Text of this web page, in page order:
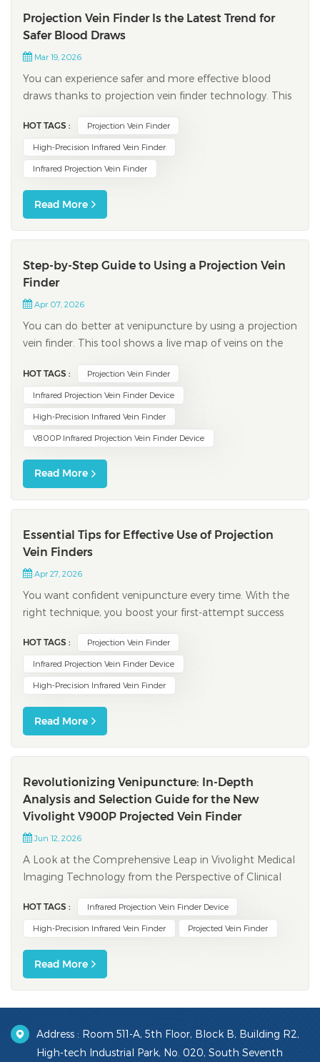
Projection Vein Finder Is the Latest Trend for
Safer Blood Draws
Mar 19, 2026
You can experience safer and more effective blood
draws thanks to projection vein finder technology. This
improved clinical accuracy, reduced discomfort, and
fewer complications. The following table highlights key
clinical outcomes when using thi...
HOT TAGS : Projection Vein Finder
High-Precision Infrared Vein Finder
Infrared Projection Vein Finder
Read More
Step-by-Step Guide to Using a Projection Vein
Finder
Apr 07, 2026
You can do better at venipuncture by using a projection
vein finder. This tool shows a live map of veins on the
Automated devices work 87% of the time. For people
with easy veins, success goes up to 97%. Manual
methods work about 90% of t...
HOT TAGS : Projection Vein Finder
Infrared Projection Vein Finder Device
High-Precision Infrared Vein Finder
V800P Infrared Projection Vein Finder Device
Read More
Essential Tips for Effective Use of Projection
Vein Finders
Apr 27, 2026
You want confident venipuncture every time. With the
right technique, you boost your first-attempt success
that vein location accuracy jumps to 87.1%, compared
to 46.8% with standard venipuncture. You prep your
patient by focusing on comfort...
HOT TAGS : Projection Vein Finder
Infrared Projection Vein Finder Device
High-Precision Infrared Vein Finder
Read More
Revolutionizing Venipuncture: In-Depth
Analysis and Selection Guide for the New
Vivolight V900P Projected Vein Finder
Jun 12, 2026
A Look at the Comprehensive Leap in Vivolight Medical
Imaging Technology from the Perspective of Clinical
venipuncture is one of the most fundamental and
frequent procedures. However, establishing peripheral
HOT TAGS : Infrared Projection Vein Finder Device
High-Precision Infrared Vein Finder Projected Vein Finder
Read More
Address : Room 511-A, 5th Floor, Block B, Building R2,
High-tech Industrial Park, No. 020, South Seventh